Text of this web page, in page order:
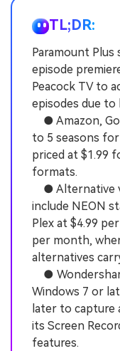
TL;DR:
Paramount
episode
Peacock TV to
episodes due to
● Amazon,
to 5 seasons for
priced at $1.99
formats.
● Alternative
include NEON
Plex at $4.99
per month,
alternatives
●
Windows 7 or
later to capture
its Screen
features.